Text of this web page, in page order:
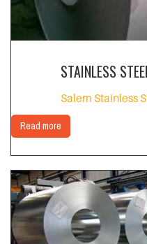
STAINLESS
Salem Stainless
Read more